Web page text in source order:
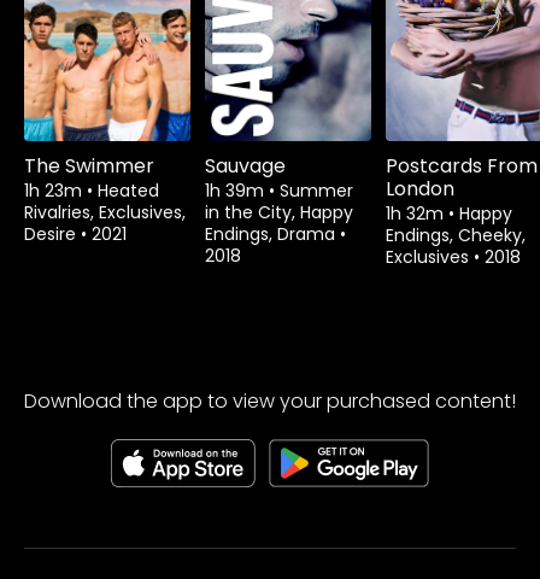
Watch from
The Swimmer
1h 23m • Heated
Rivalries, Exclusives,
Desire • 2021
Watch from
Sauvage
1h 39m • Summer
in the City, Happy
Endings, Drama •
2018
Watch from
Postcards From
London
1h 32m • Happy
Endings, Cheeky,
Exclusives • 2018
Download the app to view your purchased content!